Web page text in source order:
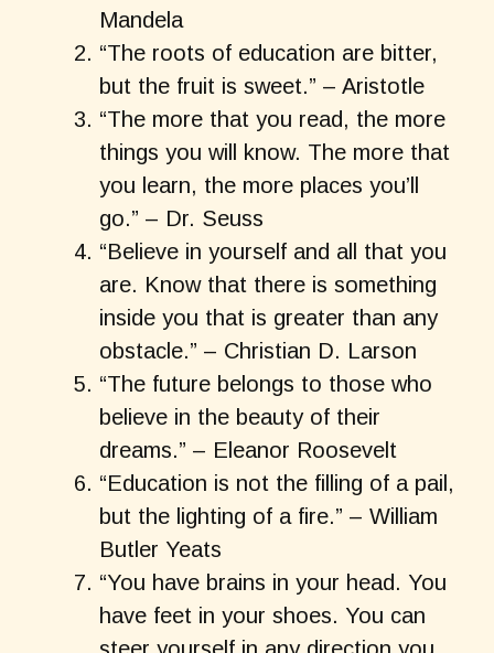
Mandela
“The roots of education are bitter,
but the fruit is sweet.” – Aristotle
“The more that you read, the more
things you will know. The more that
you learn, the more places you’ll
go.” – Dr. Seuss
“Believe in yourself and all that you
are. Know that there is something
inside you that is greater than any
obstacle.” – Christian D. Larson
“The future belongs to those who
believe in the beauty of their
dreams.” – Eleanor Roosevelt
“Education is not the filling of a pail,
but the lighting of a fire.” – William
Butler Yeats
“You have brains in your head. You
have feet in your shoes. You can